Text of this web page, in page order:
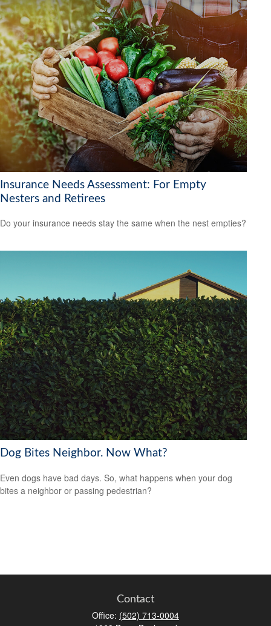
Insurance Needs Assessment: For Empty
Nesters and Retirees
Do your insurance needs stay the same when the nest empties?
Dog Bites Neighbor. Now What?
Even dogs have bad days. So, what happens when your dog
bites a neighbor or passing pedestrian?
Contact
Office: (502) 713-0004